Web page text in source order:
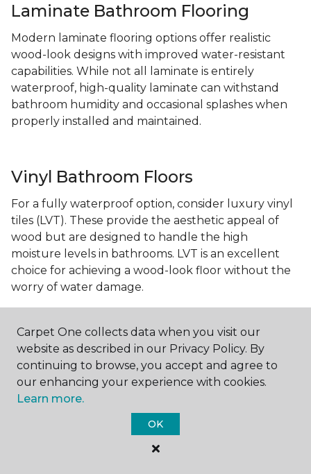
Laminate Bathroom Flooring
Modern laminate flooring options offer realistic
wood-look designs with improved water-resistant
capabilities. While not all laminate is entirely
waterproof, high-quality laminate can withstand
bathroom humidity and occasional splashes when
properly installed and maintained.
Vinyl Bathroom Floors
For a fully waterproof option, consider luxury vinyl
tiles (LVT). These provide the aesthetic appeal of
wood but are designed to handle the high
moisture levels in bathrooms. LVT is an excellent
choice for achieving a wood-look floor without the
worry of water damage.
Small Bathroom? No Problem!
Best Bathroom Flooring for Small
Spaces
In smaller bathrooms, the right flooring can make a
significant difference in how spacious the room
feels. Light-coloured vinyl or
Carpet One collects data when you visit our
website as described in our Privacy Policy. By
continuing to browse, you accept and agree to
our enhancing your experience with cookies.
Learn more.
OK